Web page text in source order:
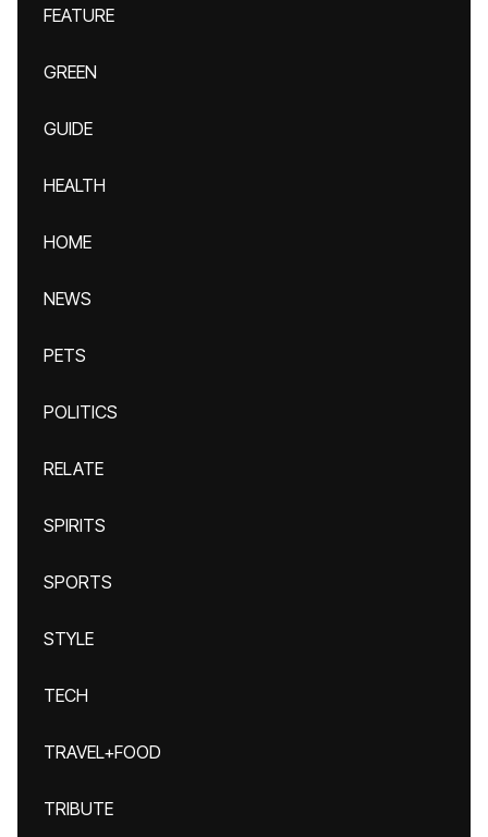
FEATURE
GREEN
GUIDE
HEALTH
HOME
NEWS
PETS
POLITICS
RELATE
SPIRITS
SPORTS
STYLE
TECH
TRAVEL+FOOD
TRIBUTE